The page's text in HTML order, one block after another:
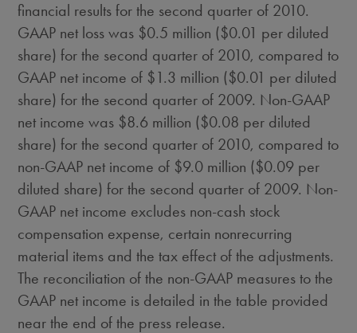
financial results for the second quarter of 2010.
GAAP net loss was $0.5 million ($0.01 per diluted
share) for the second quarter of 2010, compared to
GAAP net income of $1.3 million ($0.01 per diluted
share) for the second quarter of 2009. Non-GAAP
net income was $8.6 million ($0.08 per diluted
share) for the second quarter of 2010, compared to
non-GAAP net income of $9.0 million ($0.09 per
diluted share) for the second quarter of 2009. Non-
GAAP net income excludes non-cash stock
compensation expense, certain nonrecurring
material items and the tax effect of the adjustments.
The reconciliation of the non-GAAP measures to the
GAAP net income is detailed in the table provided
near the end of the press release.